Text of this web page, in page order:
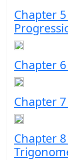
Chapter
Chapter
Chapter
Chapter